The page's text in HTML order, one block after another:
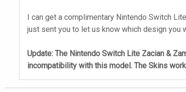
I can get a complimentary Nintendo Switch
just sent you to let us know which design you
Update: The Nintendo Switch Lite Zacian &
incompatibility with this model. The Skins